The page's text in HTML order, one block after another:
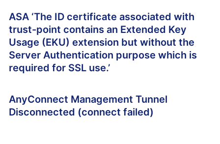
ASA ‘The ID certificate associated with
trust-point contains an Extended Key
Usage (EKU) extension but without the
Server Authentication purpose which is
required for SSL use.’
AnyConnect Management Tunnel
Disconnected (connect failed)